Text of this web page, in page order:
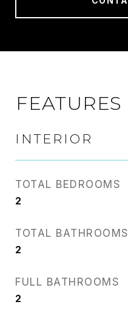
INTERIOR
TOTAL BEDROOMS
2
TOTAL BATHROOMS
2
FULL BATHROOMS
2